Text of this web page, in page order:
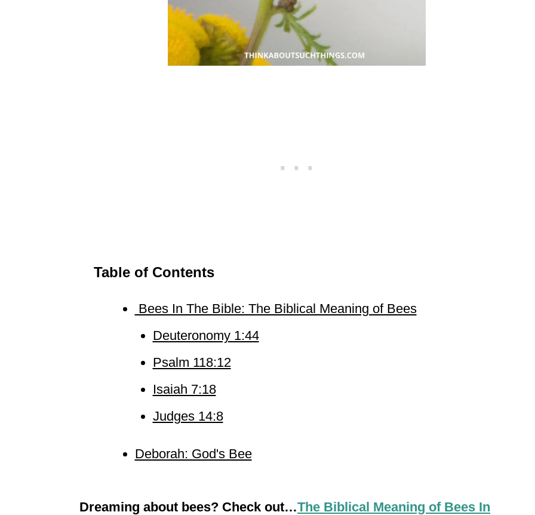
Table of Contents
Bees In The Bible: The Biblical Meaning of Bees
Deuteronomy 1:44
Psalm 118:12
Isaiah 7:18
Judges 14:8
Deborah: God's Bee
Dreaming about bees? Check out…The Biblical Meaning of Bees In